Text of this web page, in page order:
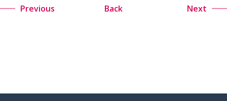
Previous Back Next